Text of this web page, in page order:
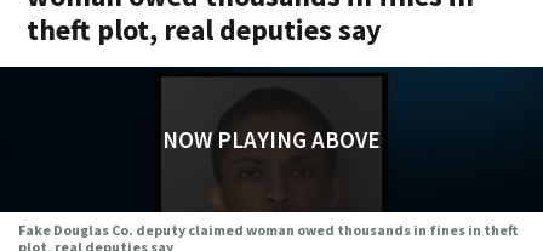
theft plot, real deputies say
NOW PLAYING ABOVE
Fake Douglas Co. deputy claimed woman owed thousands in fines in theft
plot, real deputies say